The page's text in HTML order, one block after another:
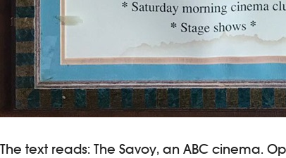
The text reads: The Savoy, an ABC cinema.